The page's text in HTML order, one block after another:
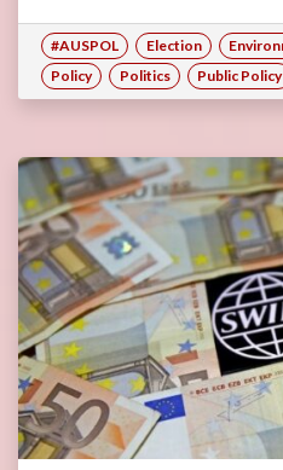
Election.
#AUSPOL Election
Policy
Politics Public Policy